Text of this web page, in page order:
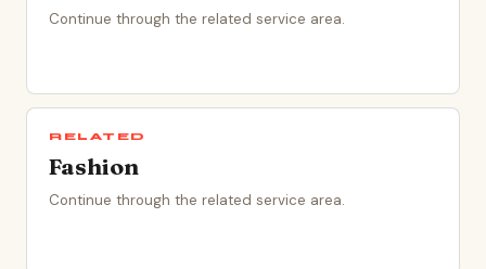
Continue through the related service area.
RELATED
Fashion
Continue through the related service area.